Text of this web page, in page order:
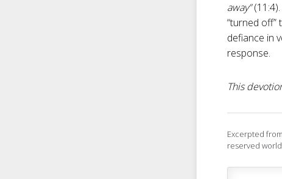
away”(11:4).
“turned off”
defiance in
response.
This
Excerpted from
reserved